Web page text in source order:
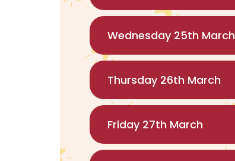
Wednesday 25th March
Thursday 26th March
Friday 27th March